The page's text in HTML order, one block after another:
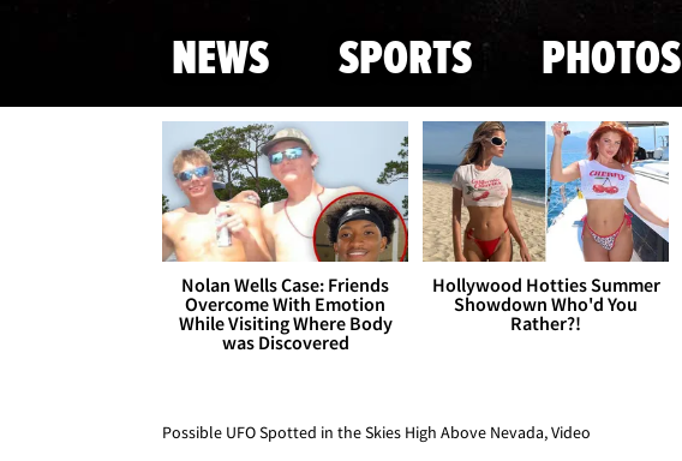
NEWS SPORTS PHOTOS
Nolan Wells Case: Friends
Overcome With Emotion
While Visiting Where Body
was Discovered
Hollywood Hotties Summer
Showdown Who'd You
Rather?!
Possible UFO Spotted in the Skies High Above Nevada, Video